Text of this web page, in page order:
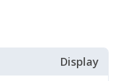
Display